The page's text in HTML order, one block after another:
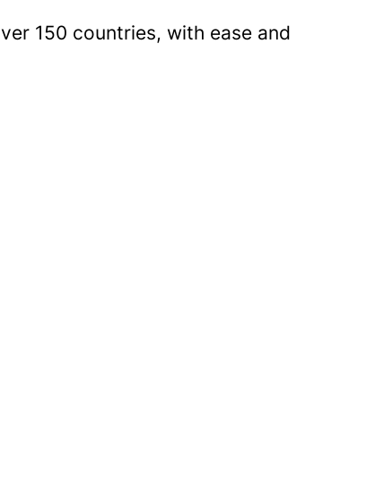
150 countries, with ease and